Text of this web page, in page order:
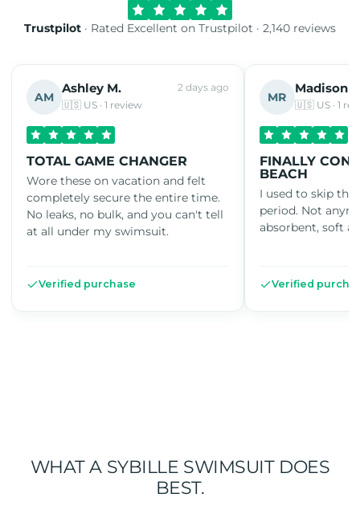
Trustpilot · Rated Excellent on Trustpilot · 2,140 reviews
AM
Ashley M.
🇺🇸 US · 1 review
2 days ago
TOTAL GAME CHANGER
Wore these on vacation and felt
completely secure the entire time.
No leaks, no bulk, and you can't tell
at all under my swimsuit.
Verified purchase
MR
Madison
🇺🇸 US · 1
FINALLY
BEACH
I used to skip
period. Not
absorbent, soft
Verified
WHAT A SYBILLE SWIMSUIT DOES
BEST.